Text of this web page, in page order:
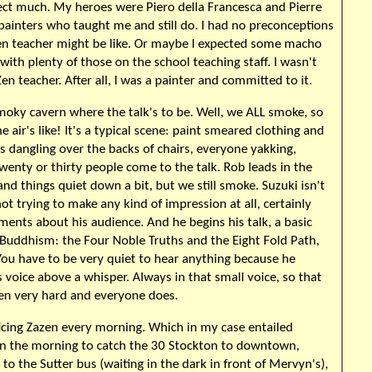
much. My heroes were Piero della Francesca and Pierre
who taught me and still do. I had no preconceptions
teacher might be like. Or maybe I expected some macho
plenty of those on the school teaching staff. I wasn't
teacher. After all, I was a painter and committed to it.
cavern where the talk's to be. Well, we ALL smoke, so
air's like! It's a typical scene: paint smeared clothing and
dangling over the backs of chairs, everyone yakking,
or thirty people come to the talk. Rob leads in the
things quiet down a bit, but we still smoke. Suzuki isn't
trying to make any kind of impression at all, certainly
about his audience. And he begins his talk, a basic
the Four Noble Truths and the Eight Fold Path,
have to be very quiet to hear anything because he
voice above a whisper. Always in that small voice, so that
very hard and everyone does.
Zazen every morning. Which in my case entailed
the morning to catch the 30 Stockton to downtown,
to the Sutter bus (waiting in the dark in front of Mervyn's),